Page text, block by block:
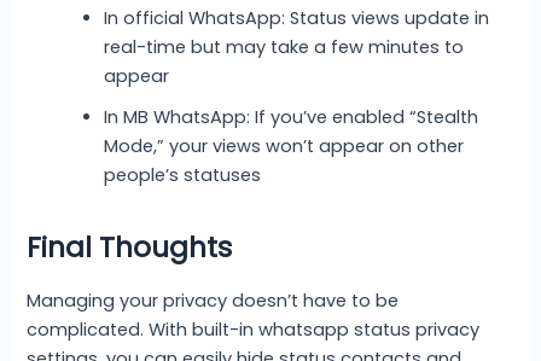
In official WhatsApp: Status views update in
real-time but may take a few minutes to
appear
In MB WhatsApp: If you’ve enabled “Stealth
Mode,” your views won’t appear on other
people’s statuses
Final Thoughts
Managing your privacy doesn’t have to be
complicated. With built-in whatsapp status privacy